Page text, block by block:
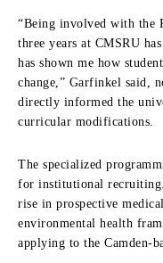
“Being involved with the
three years at CMSRU
has shown me how
change,” Garfinkel said,
directly informed the
curricular modifications.
The specialized
for institutional recruiting.
rise in prospective
environmental health
applying to the Camden-